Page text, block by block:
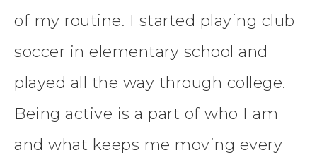
of my routine. I started playing club
soccer in elementary school and
played all the way through college.
Being active is a part of who I am
and what keeps me moving every